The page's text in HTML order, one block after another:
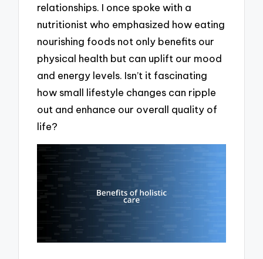
relationships. I once spoke with a
nutritionist who emphasized how eating
nourishing foods not only benefits our
physical health but can uplift our mood
and energy levels. Isn’t it fascinating
how small lifestyle changes can ripple
out and enhance our overall quality of
life?